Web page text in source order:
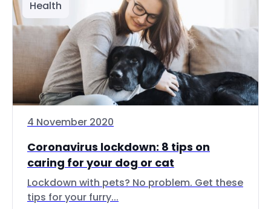
Health
4 November 2020
Coronavirus lockdown: 8 tips on
caring for your dog or cat
Lockdown with pets? No problem. Get these
tips for your furry...